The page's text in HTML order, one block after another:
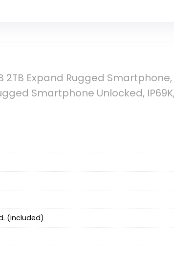
2TB Expand Rugged Smartphone,
Smartphone Unlocked,
(included)